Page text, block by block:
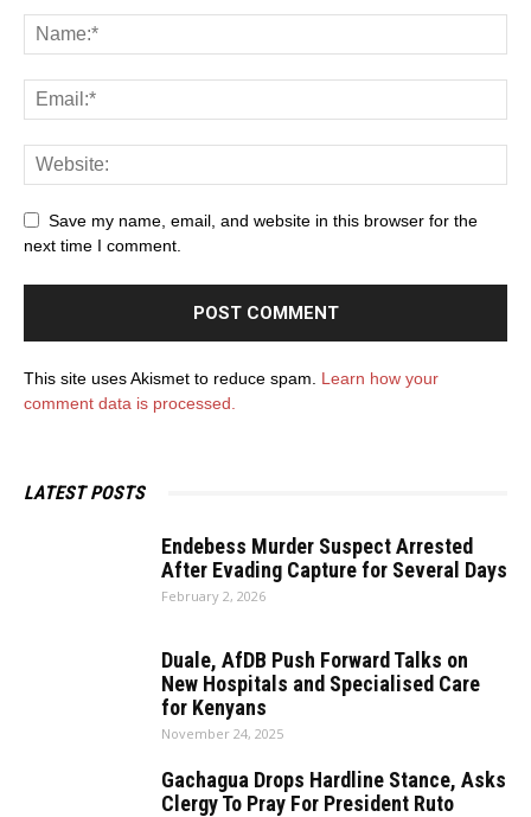
Save my name, email, and website in this browser for the
next time I comment.
This site uses Akismet to reduce spam. Learn how your
comment data is processed.
LATEST POSTS
Endebess Murder Suspect Arrested
After Evading Capture for Several Days
February 2, 2026
Duale, AfDB Push Forward Talks on
New Hospitals and Specialised Care
for Kenyans
November 24, 2025
Gachagua Drops Hardline Stance, Asks
Clergy To Pray For President Ruto